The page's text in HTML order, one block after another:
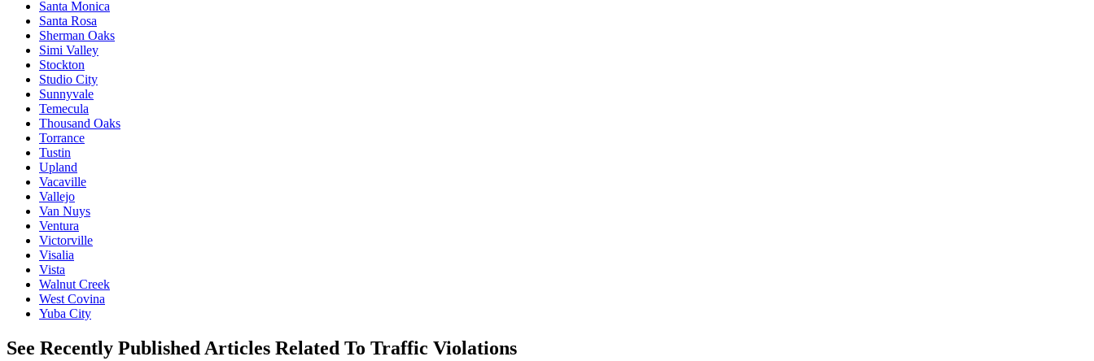
Santa Monica
Santa Rosa
Sherman Oaks
Simi Valley
Stockton
Studio City
Sunnyvale
Temecula
Thousand Oaks
Torrance
Tustin
Upland
Vacaville
Vallejo
Van Nuys
Ventura
Victorville
Visalia
Vista
Walnut Creek
West Covina
Yuba City
See Recently Published Articles Related To Traffic Violations